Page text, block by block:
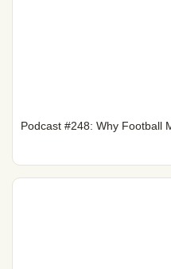
Podcast #248: Why Football